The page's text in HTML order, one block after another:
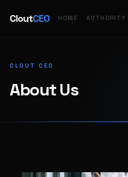
CloutCEO HOME AUTHORITY
CLOUT CEO
About Us